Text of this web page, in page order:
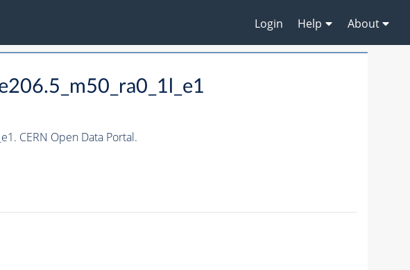
Login Help About
CERN Open Data Portal.